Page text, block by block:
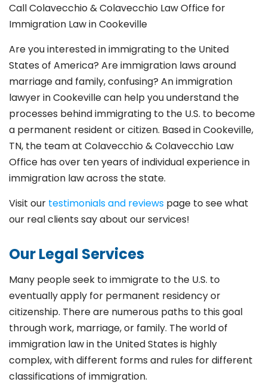
Call Colavecchio & Colavecchio Law Office for
Immigration Law in Cookeville
Are you interested in immigrating to the United
States of America? Are immigration laws around
marriage and family,confusing? An immigration
lawyer in Cookevillecan help you understand the
processes behind immigrating to the U.S. to become
a permanent resident or citizen. Based in Cookeville,
TN, the team at Colavecchio & Colavecchio Law
Office has over ten years of individual experience in
immigration law across the state.
Visit our testimonials and reviews page to see what
our real clients say about our services!
Our Legal Services
Many people seek to immigrate to the U.S. to
eventually apply for permanent residency or
citizenship. There are numerous paths to this goal
through work, marriage, or family. The world of
immigration law in the United States is highly
complex, with different forms and rules for different
classifications of immigration.